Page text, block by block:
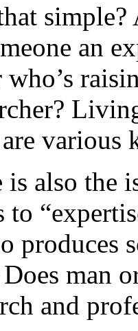
simple?
an
who’s
various
also the
to
produces
man
and